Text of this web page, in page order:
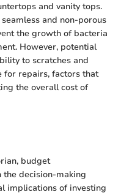
and vanity tops.
and non-porous
the growth of bacteria
However, potential
to scratches and
for repairs, factors that
the overall cost of
budget
decision-making
implications of investing